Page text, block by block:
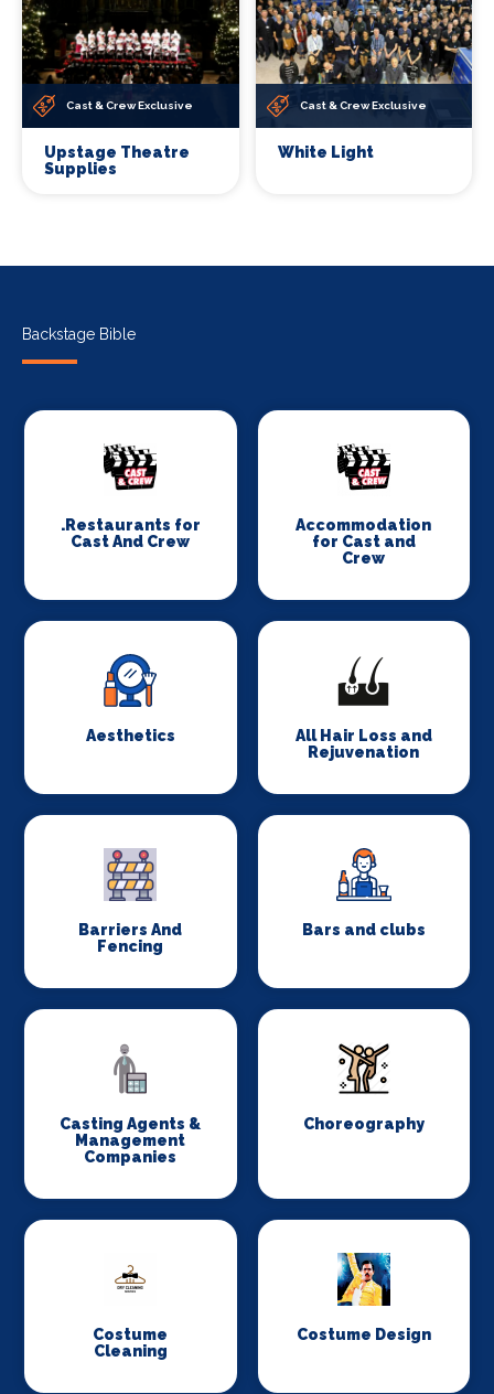
Cast & Crew Exclusive
Upstage Theatre
Supplies
Cast & Crew Exclusive
White Light
Backstage Bible
.Restaurants for
Cast And Crew
Accommodation
for Cast and
Crew
Aesthetics
All Hair Loss and
Rejuvenation
Barriers And
Fencing
Bars and clubs
Casting Agents &
Management
Companies
Choreography
Costume
Cleaning
Costume Design